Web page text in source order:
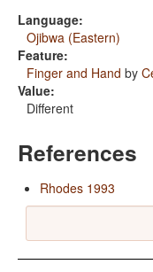
Language:
Ojibwa (Eastern)
Feature:
Finger and Hand by
Value:
Different
References
Rhodes 1993